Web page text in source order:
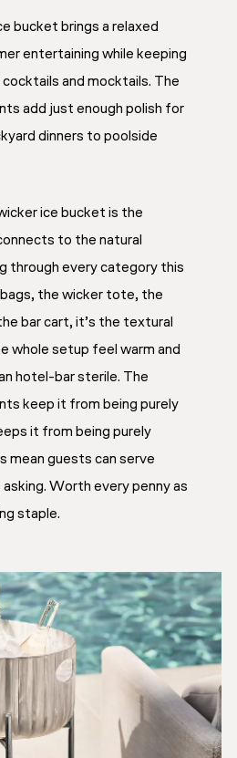
bucket brings a relaxed
entertaining while keeping
and mocktails. The
add just enough polish for
dinners to poolside
ice bucket is the
to the natural
through every category this
the wicker tote, the
bar cart, it’s the textural
whole setup feel warm and
hotel-bar sterile. The
keep it from being purely
it from being purely
mean guests can serve
Worth every penny as
staple.